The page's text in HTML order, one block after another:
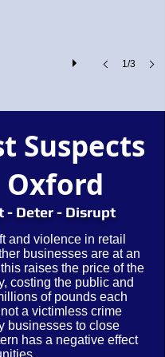
1/3
Suspects
Oxford
- Deter - Disrupt
and violence in retail
businesses are at an
raises the price of the
costing the public and
of pounds each
a victimless crime
businesses to close
has a negative effect